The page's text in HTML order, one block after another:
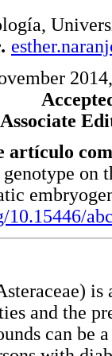
Associate
artículo
on
is
and the
can be